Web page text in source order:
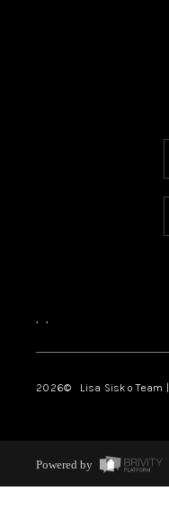
, ,
2026© Lisa Sisko Team
Powered by